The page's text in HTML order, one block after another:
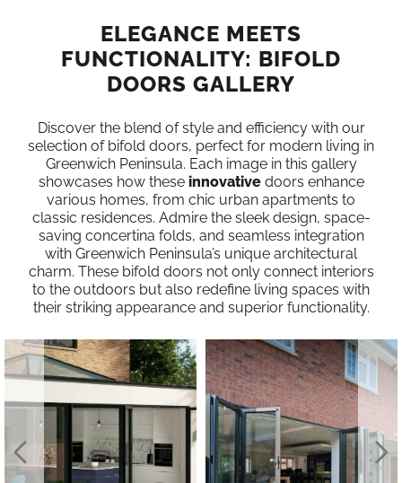
ELEGANCE MEETS
FUNCTIONALITY: BIFOLD
DOORS GALLERY
Discover the blend of style and efficiency with our
selection of bifold doors, perfect for modern living in
Greenwich Peninsula. Each image in this gallery
showcases how these innovativedoors enhance
various homes, from chic urban apartments to
classic residences. Admire the sleek design, space-
saving concertina folds, and seamless integration
with Greenwich Peninsula’s unique architectural
charm. These bifold doors not only connect interiors
to the outdoors but also redefine living spaces with
their striking appearance and superior functionality.